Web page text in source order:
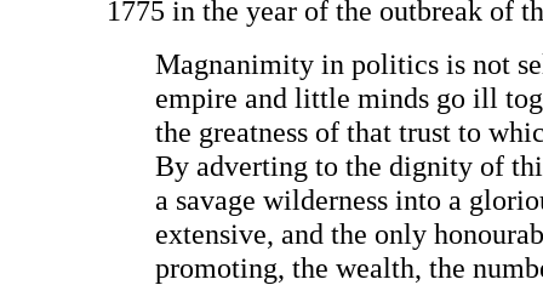
1775 in the year of the outbreak of
Magnanimity in politics is not
empire and little minds go ill
the greatness of that trust to
By adverting to the dignity of
a savage wilderness into a
extensive, and the only
promoting, the wealth, the